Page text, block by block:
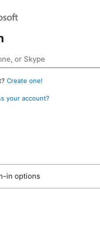
Create one!
your account?
in options